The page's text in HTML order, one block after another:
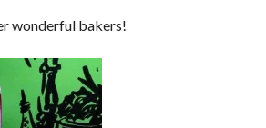
wonderful bakers!